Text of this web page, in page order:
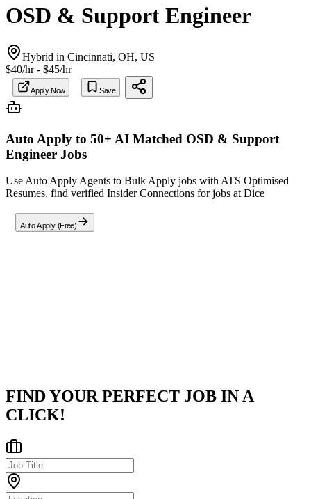
OSD & Support Engineer
Hybrid in Cincinnati, OH, US
$40/hr - $45/hr
Apply Now Save
Auto Apply to 50+ AI Matched OSD & Support
Engineer Jobs
Use Auto Apply Agents to Bulk Apply jobs with ATS Optimised
Resumes, find verified Insider Connections for jobs at Dice
Auto Apply (Free)
FIND YOUR PERFECT JOB IN A
CLICK!